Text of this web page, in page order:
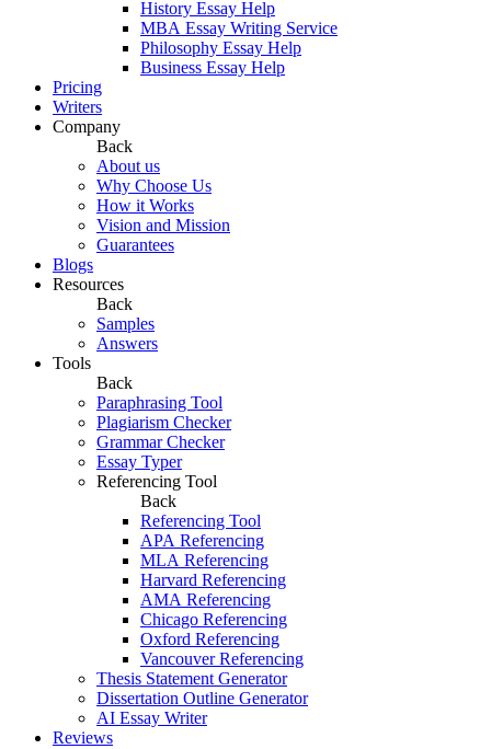
History Essay Help
MBA Essay Writing Service
Philosophy Essay Help
Business Essay Help
Pricing
Writers
Company
Back
About us
Why Choose Us
How it Works
Vision and Mission
Guarantees
Blogs
Resources
Back
Samples
Answers
Tools
Back
Paraphrasing Tool
Plagiarism Checker
Grammar Checker
Essay Typer
Referencing Tool
Back
Referencing Tool
APA Referencing
MLA Referencing
Harvard Referencing
AMA Referencing
Chicago Referencing
Oxford Referencing
Vancouver Referencing
Thesis Statement Generator
Dissertation Outline Generator
AI Essay Writer
Reviews